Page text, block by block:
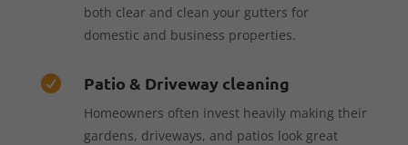
both clear and clean your gutters for
domestic and business properties.
 Patio & Driveway cleaning
Homeowners often invest heavily making their
gardens, driveways, and patios look great